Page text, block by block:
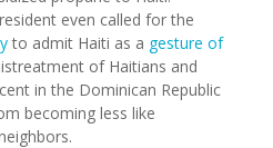
even called for the
to admit Haiti as a gesture of
of Haitians and
in the Dominican Republic
becoming less like